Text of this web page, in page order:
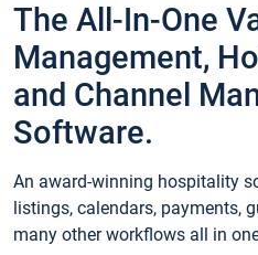
The All-In-One
Management,
and Channel
Software.
An award-winning hospitality
listings, calendars, payments,
many other workflows all in